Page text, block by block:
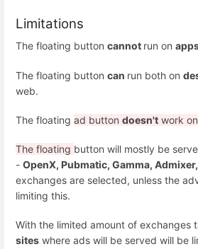
Limitations
The floating button cannot run on
The floating button can run both on
web.
The floating ad button doesn't work on
The floating button will mostly be
- OpenX, Pubmatic, Gamma,
exchanges are selected, unless the
limiting this.
With the limited amount of exchanges
sites where ads will be served will be